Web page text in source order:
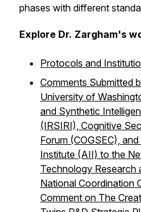
phases with different
Explore Dr. Zargham's
Protocols and
Comments Submitted
University of
and Synthetic
(IRSIRI), Cognitive
Forum (COGSEC),
Institute (AII) to the
Technology Research
National Coordination
Comment on The